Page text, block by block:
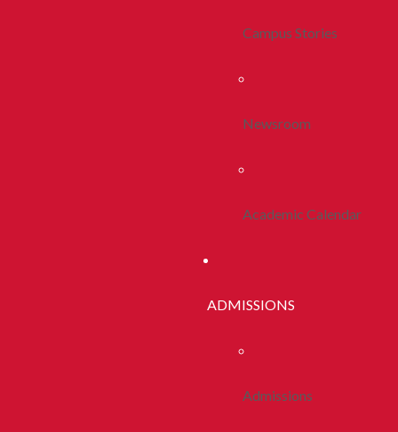
Campus Stories
Newsroom
Academic Calendar
ADMISSIONS
Admissions